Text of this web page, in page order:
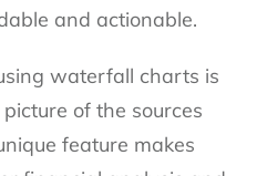
and actionable.
waterfall charts is
of the sources
feature makes